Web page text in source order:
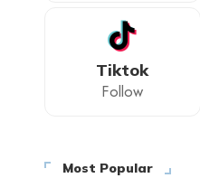
Tiktok
Follow
Most Popular